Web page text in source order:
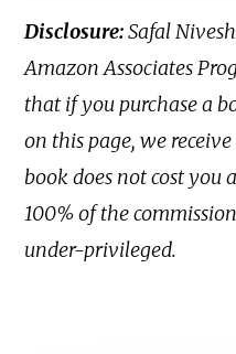
Disclosure:Safal
Amazon Associates
that if you purchase a
on this page, we
book does not cost you
100% of the
under-privileged.